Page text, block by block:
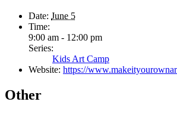
Date: June 5
Time:
9:00 am - 12:00 pm
Series:
Kids Art Camp
Website: https://
Other